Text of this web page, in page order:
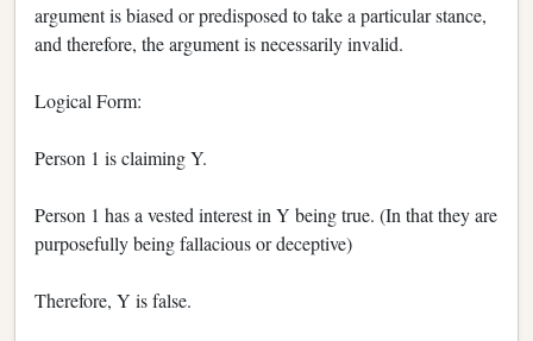
argument is biased or predisposed to take a particular stance,
and therefore, the argument is necessarily invalid.
Logical Form:
Person 1 is claiming Y.
Person 1 has a vested interest in Y being true. (In that they are
purposefully being fallacious or deceptive)
Therefore, Y is false.